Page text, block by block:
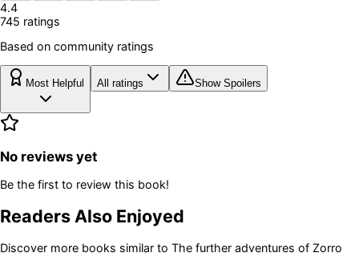
4.4
745 ratings
Based on community ratings
Most Helpful All ratings Show Spoilers
No reviews yet
Be the first to review this book!
Readers Also Enjoyed
Discover more books similar to The further adventures of Zorro